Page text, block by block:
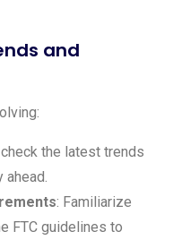
and
the latest trends
: Familiarize
FTC guidelines to